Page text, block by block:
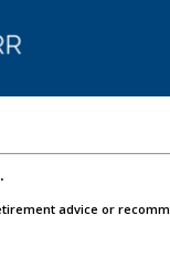
advice or